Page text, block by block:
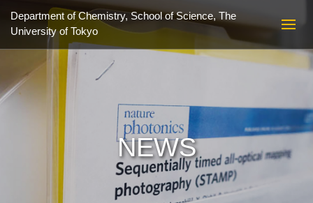
Department of Chemistry, School of Science, The
University of Tokyo
NEWS